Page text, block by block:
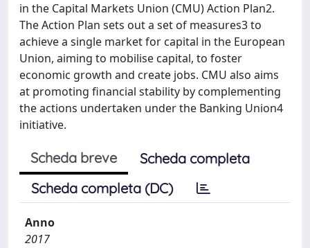
in the Capital Markets Union (CMU) Action Plan2.
The Action Plan sets out a set of measures3 to
achieve a single market for capital in the European
Union, aiming to mobilise capital, to foster
economic growth and create jobs. CMU also aims
at promoting financial stability by complementing
the actions undertaken under the Banking Union4
initiative.
Scheda breve
Scheda completa
Scheda completa (DC)
Anno
2017